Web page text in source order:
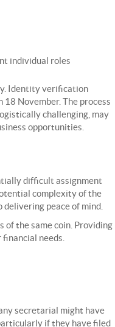
individual roles
Identity verification
November. The process
challenging, may
opportunities.
difficult assignment
complexity of the
peace of mind.
of the same coin. Providing
needs.
secretarial might have
if they have filed